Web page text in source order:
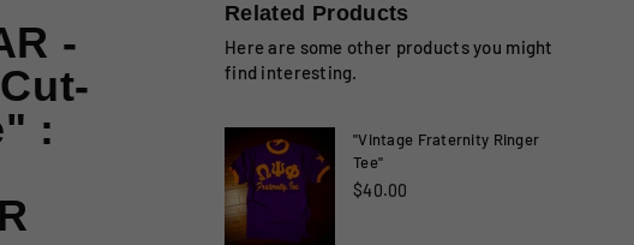
-
:
Related Products
Here are some other products you might
find interesting.
"Vintage Fraternity Ringer
Tee"
$40.00